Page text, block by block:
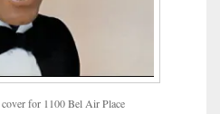
coverfor 1 100Bel AirPlace